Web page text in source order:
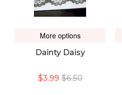
More options
Dainty Daisy
$6.50
$3.99